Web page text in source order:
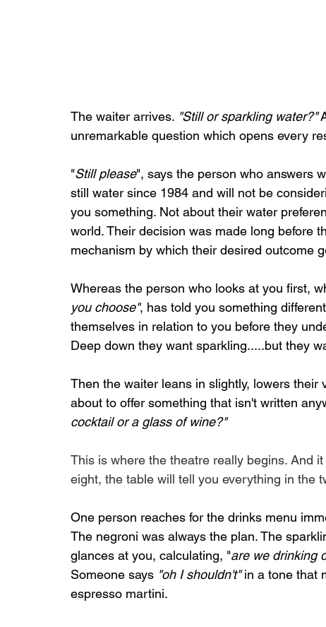
The waiter arrives. "Still or sparkling water?"
unremarkable question which opens every
"Still please", says the person who answers
still water since 1984 and will not be
you something. Not about their water
world. Their decision was made long before
mechanism by which their desired outcome
Whereas the person who looks at you first,
you choose", has told you something
themselves in relation to you before they
Deep down they want sparkling.....but they
Then the waiter leans in slightly, lowers
about to offer something that isn't written
cocktail or a glass of wine?"
This is where the theatre really begins. And
eight, the table will tell you everything in the
One person reaches for the drinks menu
The negroni was always the plan. The
glances at you, calculating, "are we drinking
Someone says "oh I shouldn't" in a tone that
espresso martini.